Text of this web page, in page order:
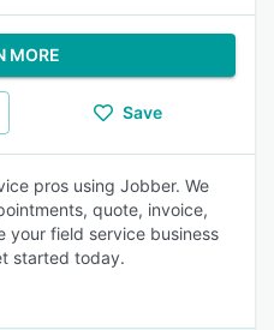
MORE
Save
pros using Jobber. We
quote, invoice,
your field service business
started today.